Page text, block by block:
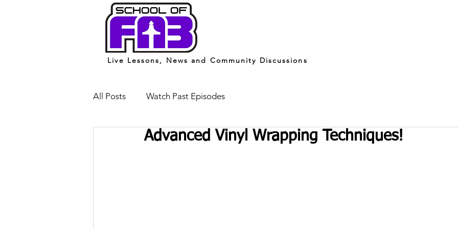
Live Lessons, News and Community Discussions
All Posts Watch Past Episodes
Advanced Vinyl Wrapping Techniques!